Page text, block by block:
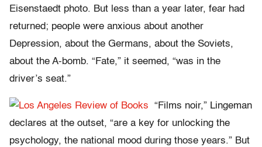
Eisenstaedt photo. But less than a year later, fear had
returned; people were anxious about another
Depression, about the Germans, about the Soviets,
about the A-bomb. “Fate,” it seemed, “was in the
driver’s seat.”
“Films noir,” Lingeman
declares at the outset, “are a key for unlocking the
psychology, the national mood during those years.” But